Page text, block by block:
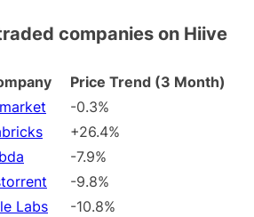
companies on Hiive
Price Trend (3 Month)
-0.3%
+26.4%
-7.9%
-9.8%
Labs
-10.8%